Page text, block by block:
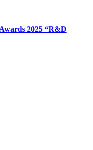
2025 “R&D